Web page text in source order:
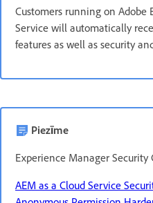
Customers running on Adobe
Service will automatically
features as well as security
Piezīme
Experience Manager Security
AEM as a Cloud Service